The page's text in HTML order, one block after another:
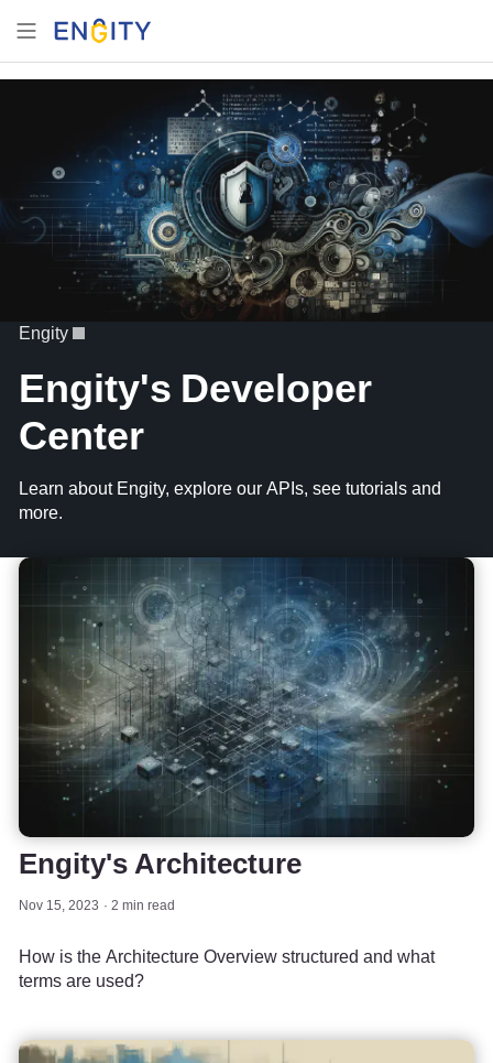
Engity
Engity's Developer
Center
Learn about Engity, explore our APIs, see tutorials and
more.
Engity's Architecture
Nov 15, 2023 2 min read
How is the Architecture Overview structured and what
terms are used?